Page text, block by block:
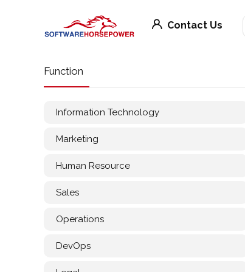
Contact Us
Function
Information Technology
Marketing
Human Resource
Sales
Operations
DevOps